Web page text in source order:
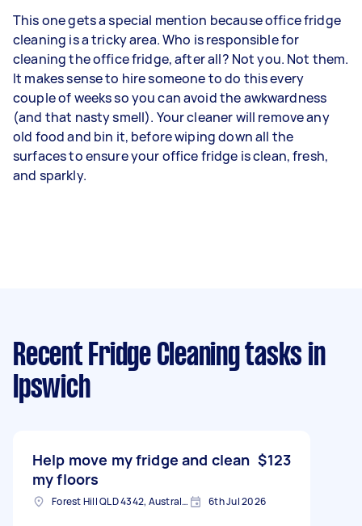
This one gets a special mention because office fridge
cleaning is a tricky area. Who is responsible for
cleaning the office fridge, after all? Not you. Not them.
It makes sense to hire someone to do this every
couple of weeks so you can avoid the awkwardness
(and that nasty smell). Your cleaner will remove any
old food and bin it, before wiping down all the
surfaces to ensure your office fridge is clean, fresh,
and sparkly.
Recent Fridge Cleaning tasks in
Ipswich
Help move my fridge and clean
my floors
$123
Forest Hill QLD 4342, Australia 6th Jul 2026